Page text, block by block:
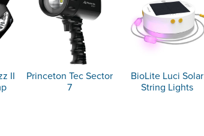
II
Princeton Tec Sector
7
BioLite Luci Solar
String Lights